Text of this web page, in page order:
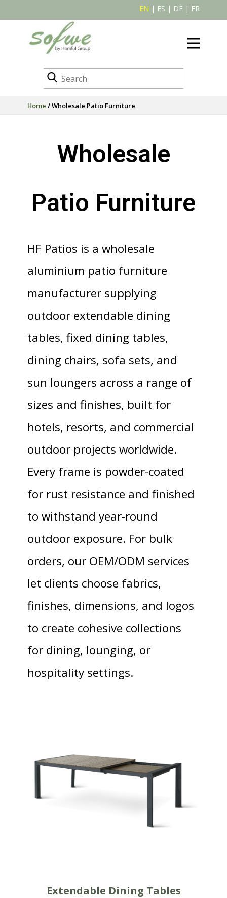
EN | ES | DE | FR
Home / Wholesale Patio Furniture
Wholesale
Patio Furniture
HF Patios is a wholesale
aluminium patio furniture
manufacturer supplying
outdoor extendable dining
tables, fixed dining tables,
dining chairs, sofa sets, and
sun loungers across a range of
sizes and finishes, built for
hotels, resorts, and commercial
outdoor projects worldwide.
Every frame is powder-coated
for rust resistance and finished
to withstand year-round
outdoor exposure. For bulk
orders, our OEM/ODM services
let clients choose fabrics,
finishes, dimensions, and logos
to create cohesive collections
for dining, lounging, or
hospitality settings.
Extendable Dining Tables